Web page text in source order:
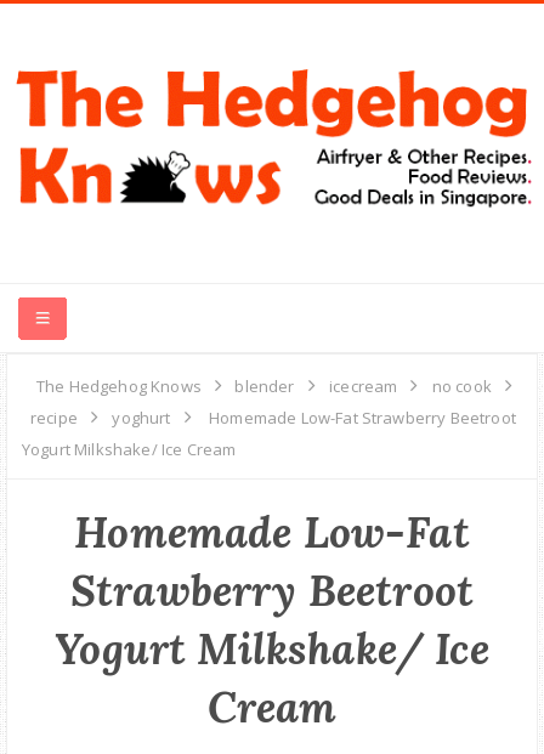
HOME
RECIPES
FOOD REVIEWS
GOOD DEALS
ABOUT
The Hedgehog Knows blender icecream
no cook
recipe
yoghurt
Homemade Low-Fat Strawberry Beetroot
Yogurt Milkshake/ Ice Cream
Homemade Low-Fat
Strawberry Beetroot
Yogurt Milkshake/ Ice
Cream